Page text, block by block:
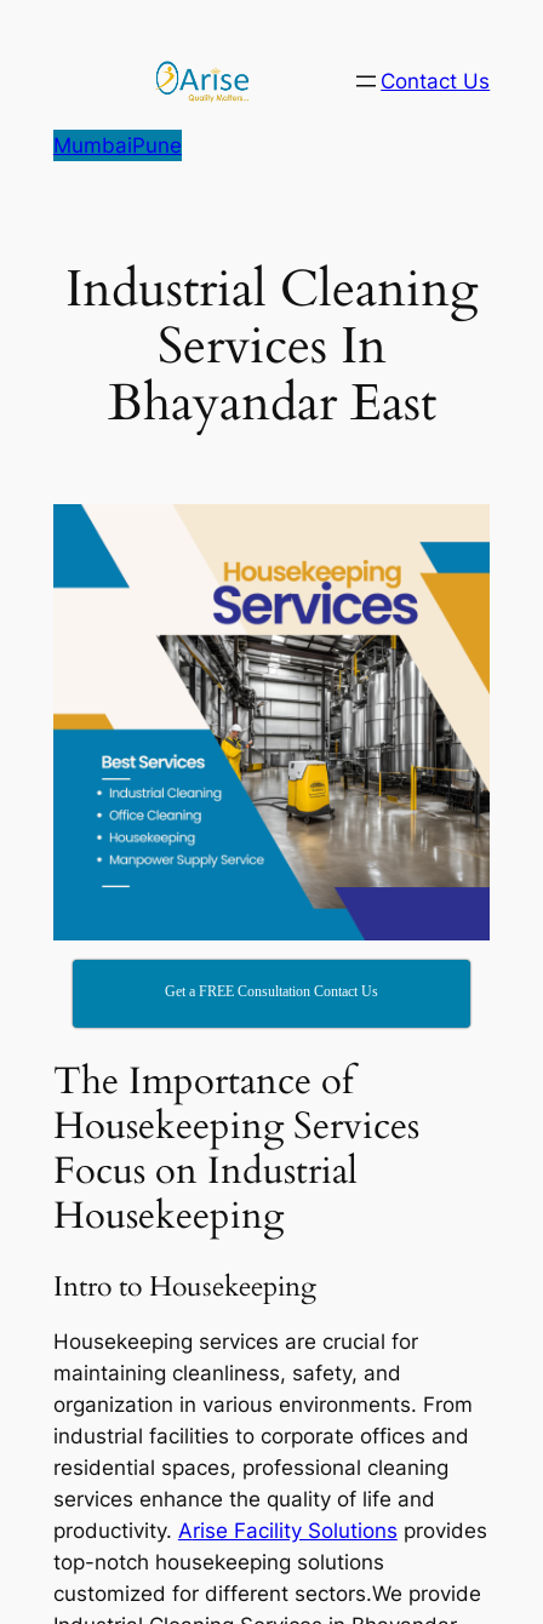
Contact Us
MumbaiPune
Industrial Cleaning
Services In
Bhayandar East
Get a FREE Consultation Contact Us
The Importance of
Housekeeping Services
Focus on Industrial
Housekeeping
Intro to Housekeeping
Housekeeping services are crucial for
maintaining cleanliness, safety, and
organization in various environments. From
industrial facilities to corporate offices and
residential spaces, professional cleaning
services enhance the quality of life and
productivity. Arise Facility Solutions provides
top-notch housekeeping solutions
customized for different sectors.We provide